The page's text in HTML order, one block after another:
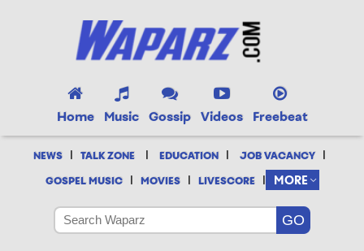
Home Music Gossip Videos Freebeat
NEWS | TALK ZONE | EDUCATION | JOB VACANCY |
GOSPEL MUSIC | MOVIES | LIVESCORE | MORE